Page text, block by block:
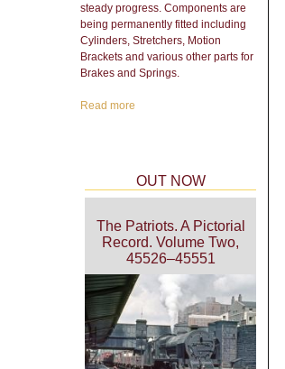
steady progress. Components are
being permanently fitted including
Cylinders, Stretchers, Motion
Brackets and various other parts for
Brakes and Springs.
Read more
OUT NOW
The Patriots. A Pictorial
Record. Volume Two,
45526–45551